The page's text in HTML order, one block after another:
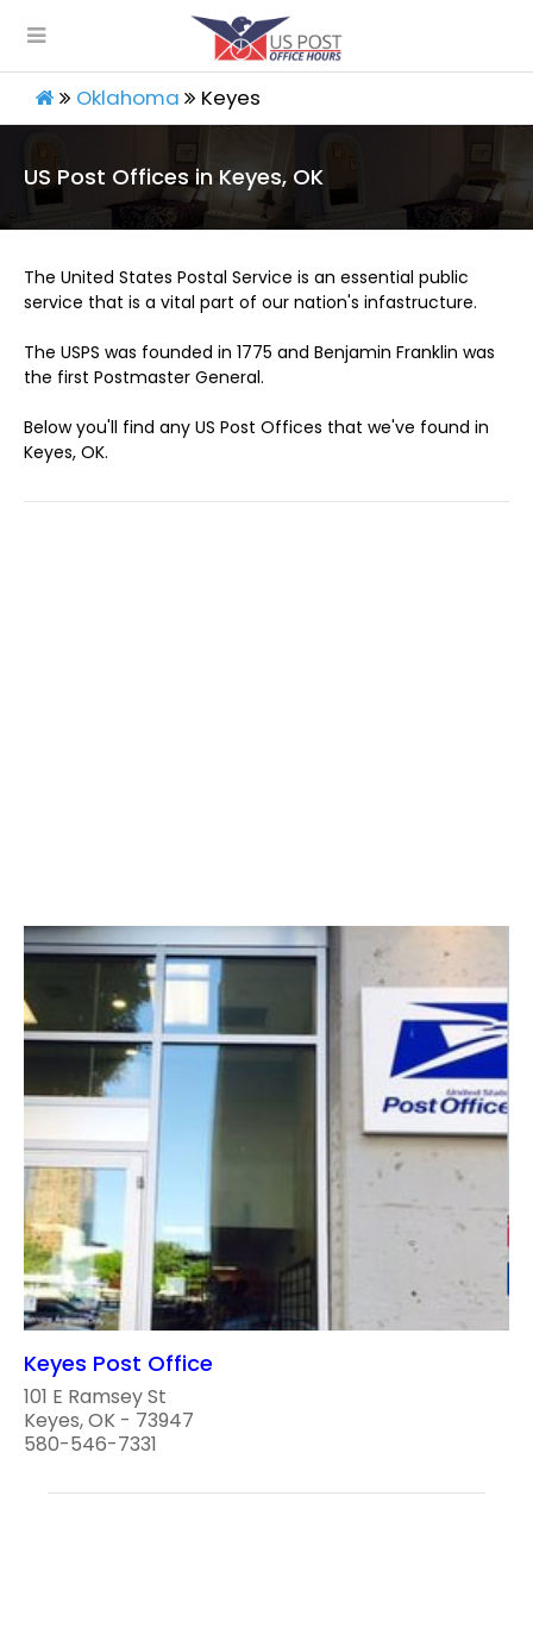
Oklahoma Keyes
US Post Offices in Keyes, OK
The United States Postal Service is an essential public
service that is a vital part of our nation's infastructure.
The USPS was founded in 1775 and Benjamin Franklin was
the first Postmaster General.
Below you'll find any US Post Offices that we've found in
Keyes, OK.
Keyes Post Office
101 E Ramsey St
Keyes, OK - 73947
580-546-7331